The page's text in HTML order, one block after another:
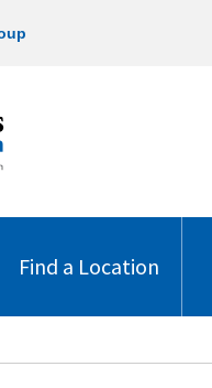
Find a Location